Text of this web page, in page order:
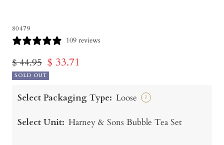
80479
109 reviews
Regular
price
$ 44.95 Sale
price
$ 33.71
SOLD OUT
Select Packaging Type: Loose ?
Select Unit: Harney & Sons Bubble Tea Set